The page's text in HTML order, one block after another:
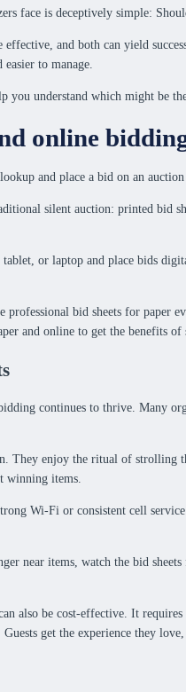
face is deceptively simple:
and both can yield
to manage.
you understand which might be
online
silent auction: printed bid
or laptop and place bids
professional bid sheets for
and online to get the benefits of
continues to thrive. Many
They enjoy the ritual of
winning items.
Wi-Fi or consistent cell
near items, watch the bid
also be cost-effective. It
get the experience they